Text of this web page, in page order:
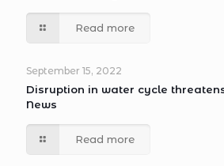
Read more
September 15, 2022
Disruption in water cycle
News
Read more